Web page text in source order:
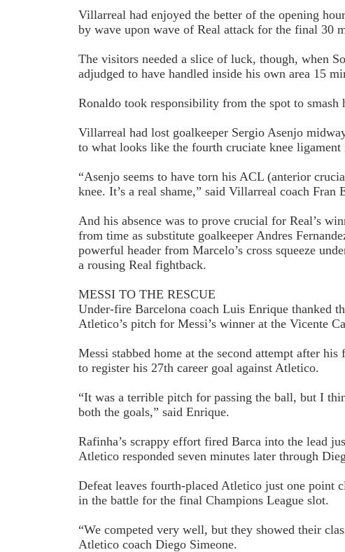
Villarreal had enjoyed the better of the opening
by wave upon wave of Real attack for the final 30
The visitors needed a slice of luck, though, when
adjudged to have handled inside his own area 15
Ronaldo took responsibility from the spot to smash
Villarreal had lost goalkeeper Sergio Asenjo
to what looks like the fourth cruciate knee
“Asenjo seems to have torn his ACL (anterior
knee. It’s a real shame,” said Villarreal coach Fran
And his absence was to prove crucial for Real’s
from time as substitute goalkeeper Andres
powerful header from Marcelo’s cross squeeze
a rousing Real fightback.
MESSI TO THE RESCUE
Under-fire Barcelona coach Luis Enrique thanked
Atletico’s pitch for Messi’s winner at the Vicente
Messi stabbed home at the second attempt after
to register his 27th career goal against Atletico.
“It was a terrible pitch for passing the ball, but I
both the goals,” said Enrique.
Rafinha’s scrappy effort fired Barca into the lead
Atletico responded seven minutes later through
Defeat leaves fourth-placed Atletico just one point
in the battle for the final Champions League slot.
“We competed very well, but they showed their
Atletico coach Diego Simeone.